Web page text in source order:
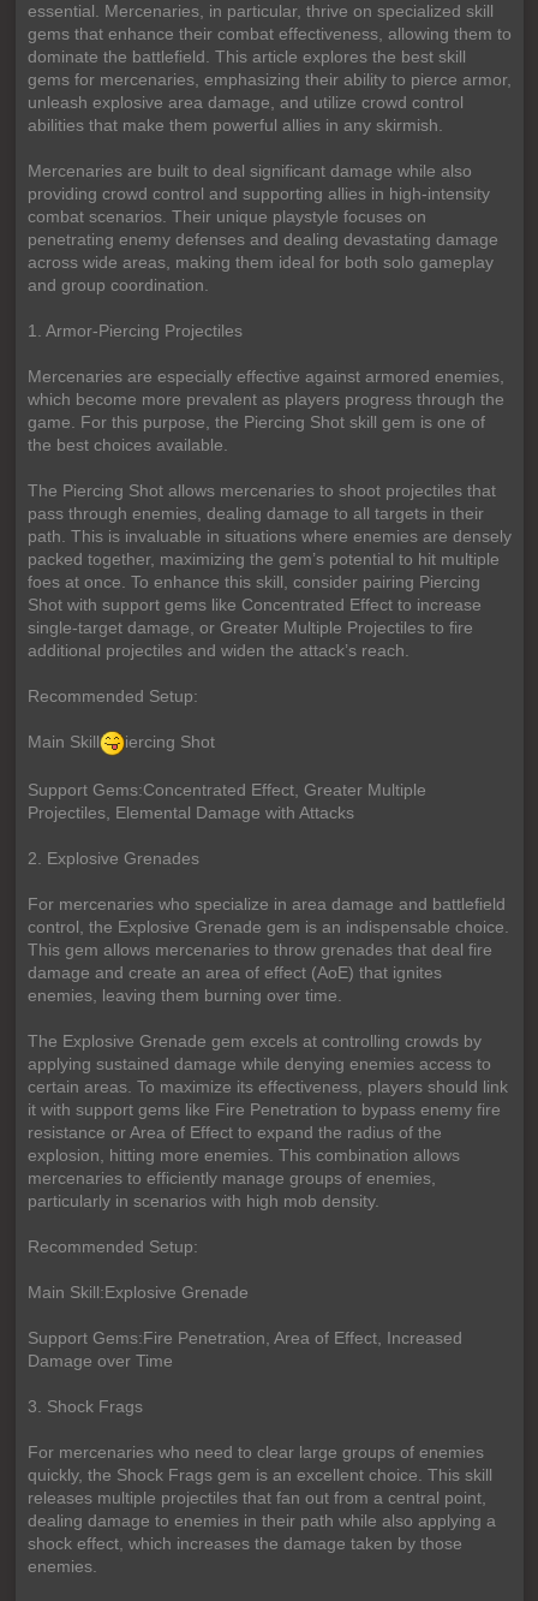
essential. Mercenaries, in particular, thrive on specialized skill
gems that enhance their combat effectiveness, allowing them to
dominate the battlefield. This article explores the best skill
gems for mercenaries, emphasizing their ability to pierce armor,
unleash explosive area damage, and utilize crowd control
abilities that make them powerful allies in any skirmish.
Mercenaries are built to deal significant damage while also
providing crowd control and supporting allies in high-intensity
combat scenarios. Their unique playstyle focuses on
penetrating enemy defenses and dealing devastating damage
across wide areas, making them ideal for both solo gameplay
and group coordination.
1. Armor-Piercing Projectiles
Mercenaries are especially effective against armored enemies,
which become more prevalent as players progress through the
game. For this purpose, the Piercing Shot skill gem is one of
the best choices available.
The Piercing Shot allows mercenaries to shoot projectiles that
pass through enemies, dealing damage to all targets in their
path. This is invaluable in situations where enemies are densely
packed together, maximizing the gem’s potential to hit multiple
foes at once. To enhance this skill, consider pairing Piercing
Shot with support gems like Concentrated Effect to increase
single-target damage, or Greater Multiple Projectiles to fire
additional projectiles and widen the attack’s reach.
Recommended Setup:
Main Skill iercing Shot
Support Gems:Concentrated Effect, Greater Multiple
Projectiles, Elemental Damage with Attacks
2. Explosive Grenades
For mercenaries who specialize in area damage and battlefield
control, the Explosive Grenade gem is an indispensable choice.
This gem allows mercenaries to throw grenades that deal fire
damage and create an area of effect (AoE) that ignites
enemies, leaving them burning over time.
The Explosive Grenade gem excels at controlling crowds by
applying sustained damage while denying enemies access to
certain areas. To maximize its effectiveness, players should link
it with support gems like Fire Penetration to bypass enemy fire
resistance or Area of Effect to expand the radius of the
explosion, hitting more enemies. This combination allows
mercenaries to efficiently manage groups of enemies,
particularly in scenarios with high mob density.
Recommended Setup:
Main Skill:Explosive Grenade
Support Gems:Fire Penetration, Area of Effect, Increased
Damage over Time
3. Shock Frags
For mercenaries who need to clear large groups of enemies
quickly, the Shock Frags gem is an excellent choice. This skill
releases multiple projectiles that fan out from a central point,
dealing damage to enemies in their path while also applying a
shock effect, which increases the damage taken by those
enemies.